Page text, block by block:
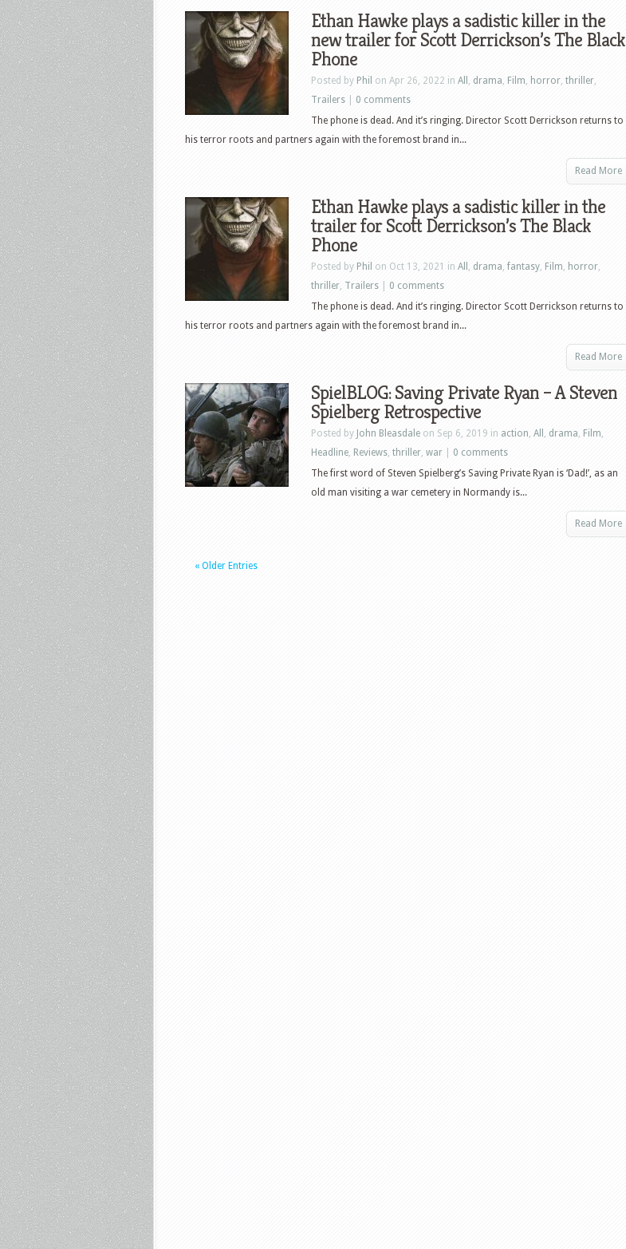
Ethan Hawke plays a sadistic killer in the
new trailer for Scott Derrickson’s The Black
Phone
Posted by Phil on Apr 26, 2022 in All , drama, Film, horror, thriller,
Trailers
0 comments
The phone is dead. And it’s ringing. Director Scott Derrickson returns to
his terror roots and partners again with the foremost brand in...
Read More
Ethan Hawke plays a sadistic killer in the
trailer for Scott Derrickson’s The Black
Phone
Posted by Phil on Oct 13, 2021 in All , drama, fantasy, Film, horror,
thriller, Trailers
0 comments
The phone is dead. And it’s ringing. Director Scott Derrickson returns to
his terror roots and partners again with the foremost brand in...
Read More
SpielBLOG: Saving Private Ryan – A Steven
Spielberg Retrospective
Posted by John Bleasdale on Sep 6, 2019 in action, All , drama, Film,
Headline, Reviews, thriller, war
0 comments
The first word of Steven Spielberg’s Saving Private Ryan is ‘Dad!’, as an
old man visiting a war cemetery in Normandy is...
Read More
« Older Entries